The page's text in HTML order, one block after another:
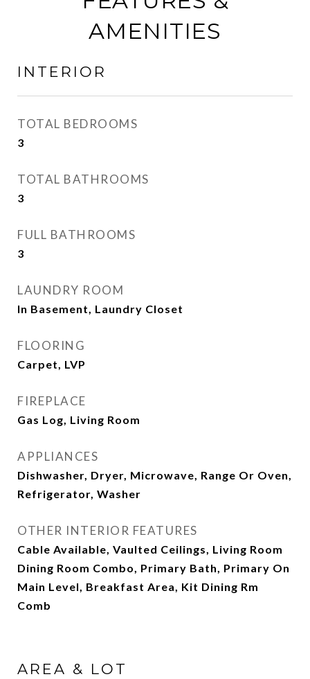
AMENITIES
INTERIOR
TOTAL BEDROOMS
3
TOTAL BATHROOMS
3
FULL BATHROOMS
3
LAUNDRY ROOM
In Basement, Laundry Closet
FLOORING
Carpet, LVP
FIREPLACE
Gas Log, Living Room
APPLIANCES
Dishwasher, Dryer, Microwave, Range Or Oven,
Refrigerator, Washer
OTHER INTERIOR FEATURES
Cable Available, Vaulted Ceilings, Living Room
Dining Room Combo, Primary Bath, Primary On
Main Level, Breakfast Area, Kit Dining Rm
Comb
AREA & LOT